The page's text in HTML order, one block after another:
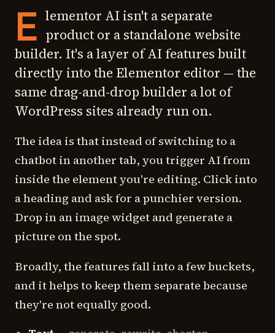
E lementor AI isn't a separate
product or a standalone website
builder. It's a layer of AI features built
directly into the Elementor editor — the
same drag-and-drop builder a lot of
WordPress sites already run on.
The idea is that instead of switching to a
chatbot in another tab, you trigger AI from
inside the element you're editing. Click into
a heading and ask for a punchier version.
Drop in an image widget and generate a
picture on the spot.
Broadly, the features fall into a few buckets,
and it helps to keep them separate because
they're not equally good.